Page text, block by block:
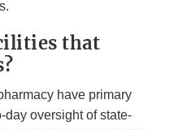
that
have primary
day oversight of state-